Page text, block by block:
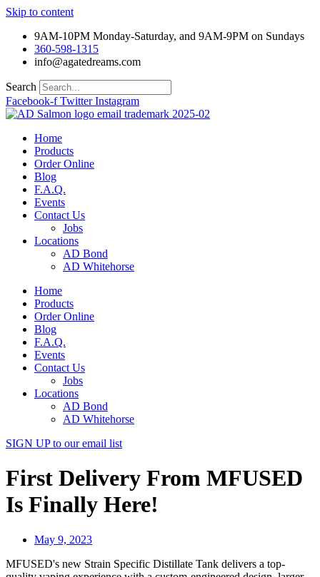
Skip to content
9AM-10PM Monday-Saturday, and 9AM-9PM on Sundays
360-598-1315
info@agatedreams.com
Search
Facebook-f Twitter Instagram
Home
Products
Order Online
Blog
F.A.Q.
Events
Contact Us
Jobs
Locations
AD Bond
AD Whitehorse
Home
Products
Order Online
Blog
F.A.Q.
Events
Contact Us
Jobs
Locations
AD Bond
AD Whitehorse
SIGN UPto our email list
First Delivery From MFUSED
Is Finally Here!
May 9, 2023
MFUSED's new Strain Specific Distillate Tank delivers a top-